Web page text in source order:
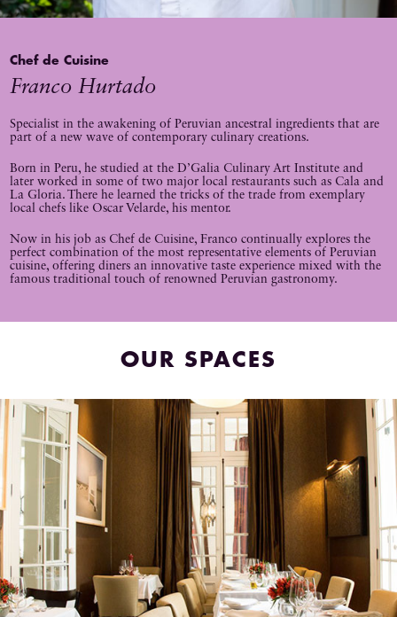
Chef de Cuisine
Franco Hurtado
Specialist in the awakening of Peruvian ancestral ingredients that are
part of a new wave of contemporary culinary creations.
Born in Peru, he studied at the D’Galia Culinary Art Institute and
later worked in some of two major local restaurants such as Cala and
La Gloria. There he learned the tricks of the trade from exemplary
local chefs like Oscar Velarde, his mentor.
Now in his job as Chef de Cuisine, Franco continually explores the
perfect combination of the most representative elements of Peruvian
cuisine, offering diners an innovative taste experience mixed with the
famous traditional touch of renowned Peruvian gastronomy.
OUR SPACES